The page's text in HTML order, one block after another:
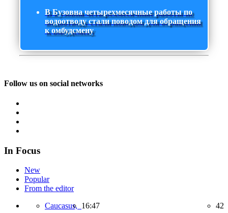
В Бузовна четырехмесячные работы по
водоотводу стали поводом для обращения
к омбудсмену
Follow us on social networks
In Focus
New
Popular
From the editor
Caucasus, 16:47 42